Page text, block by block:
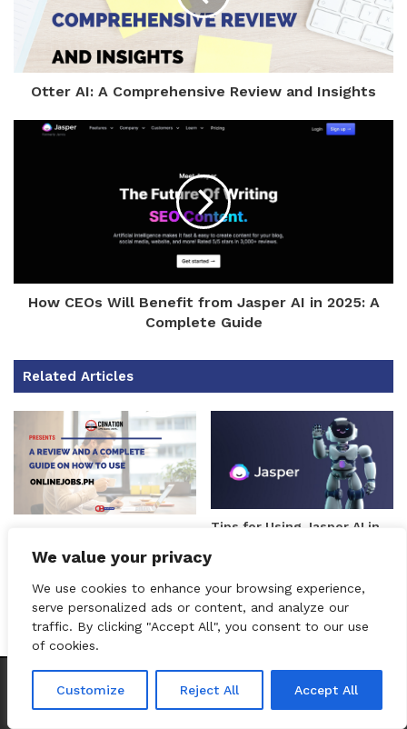
We value your privacy
We use cookies to enhance your browsing experience,
serve personalized ads or content, and analyze our
traffic. By clicking "Accept All", you consent to our use
of cookies.
Customize Reject All Accept All
Otter AI: A Comprehensive Review and Insights
How CEOs Will Benefit from Jasper AI in 2025: A
Complete Guide
Related Articles
Guide on How to Use
Onlinejobs.ph
Tips for Using Jasper AI in
Writing Assistant
CEO Podcasts = CEO Chat + I AM CEO Podcasts CEO
Unable to retrieve track data